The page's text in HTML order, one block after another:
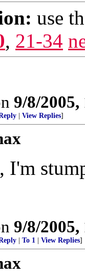
use
, 21-34
9/8/
View Replies]
9/8/
To 1 View Replies]